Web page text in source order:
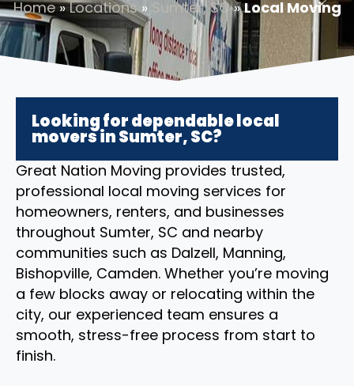
Home»Locations» Sumter, SC»Local Moving
Looking for dependable local
movers in Sumter, SC?
Great Nation Moving provides trusted,
professional local moving services for
homeowners, renters, and businesses
throughout Sumter, SC and nearby
communities such as Dalzell, Manning,
Bishopville, Camden. Whether you’re moving
a few blocks away or relocating within the
city, our experienced team ensures a
smooth, stress-free process from start to
finish.